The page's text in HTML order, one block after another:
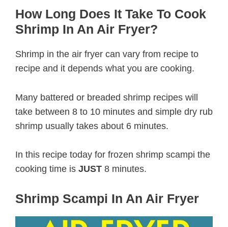
How Long Does It Take To Cook
Shrimp In An Air Fryer?
Shrimp in the air fryer can vary from recipe to
recipe and it depends what you are cooking.
Many battered or breaded shrimp recipes will
take between 8 to 10 minutes and simple dry rub
shrimp usually takes about 6 minutes.
In this recipe today for frozen shrimp scampi the
cooking time is JUST 8 minutes.
Shrimp Scampi In An Air Fryer